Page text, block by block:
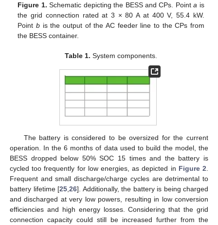
Figure 1. Schematic depicting the BESS and CPs. Pointa is
the grid connection rated at 3 × 80 A at 400 V, 55.4 kW.
Point bis the output of the AC feeder line to the CPs from
the BESS container.
Table 1. System components.
The battery is considered to be oversized for the current
operation. In the 6 months of data used to build the model, the
BESS dropped below 50% SOC 15 times and the battery is
cycled too frequently for low energies, as depicted in Figure 2
Frequent and small discharge/charge cycles are detrimental to
battery lifetime [25 26]. Additionally, the battery is being charged
and discharged at very low powers, resulting in low conversion
efficiencies and high energy losses. Considering that the grid
connection capacity could still be increased further from the